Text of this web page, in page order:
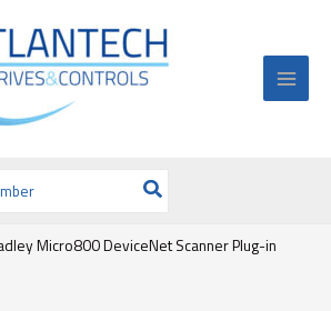
Micro800 DeviceNet Scanner Plug-in